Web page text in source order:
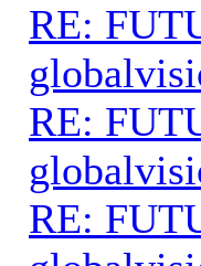
RE:
RE:
RE: